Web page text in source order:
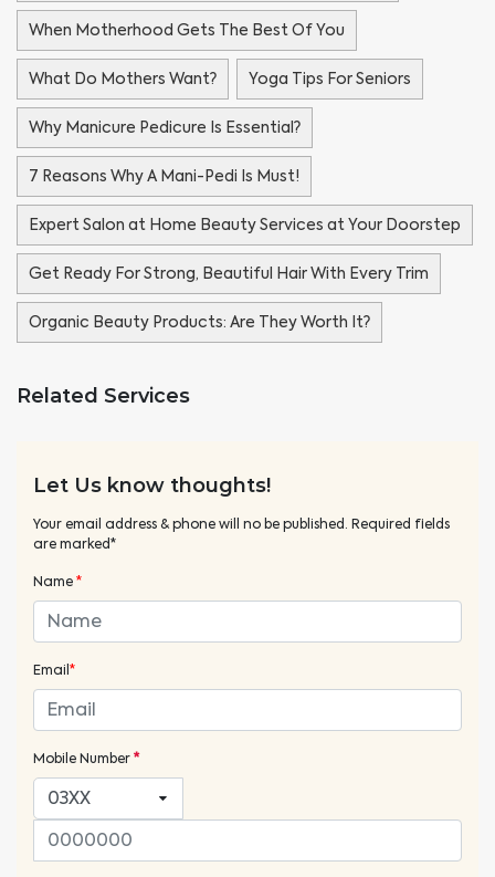
When Motherhood Gets The Best Of You
What Do Mothers Want? Yoga Tips For Seniors
Why Manicure Pedicure Is Essential?
7 Reasons Why A Mani-Pedi Is Must!
Expert Salon at Home Beauty Services at Your Doorstep
Get Ready For Strong, Beautiful Hair With Every Trim
Organic Beauty Products: Are They Worth It?
Related Services
Let Us know thoughts!
Your email address & phone will no be published. Required fields
are marked*
Name*
Email *
Mobile Number*